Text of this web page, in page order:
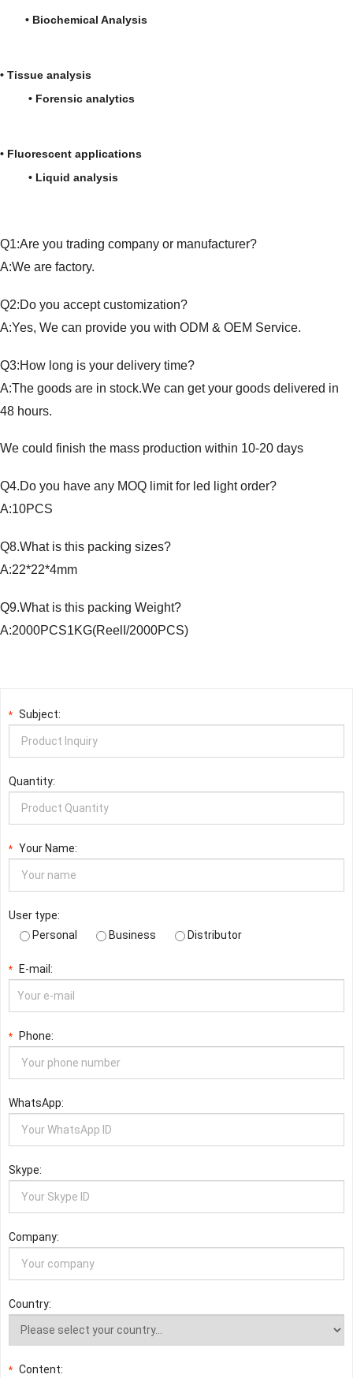
• Biochemical Analysis
• Tissue analysis
• Forensic analytics
• Fluorescent applications
• Liquid analysis
Q1:Are you trading company or manufacturer?
A:We are factory.
Q2:Do you accept customization?
A:Yes, We can provide you with ODM & OEM Service.
Q3:How long is your delivery time?
A:The goods are in stock.We can get your goods delivered in
48 hours.
We could finish the mass production within 10-20 days
Q4.Do you have any MOQ limit for led light order?
A:10PCS
Q8.What is this packing sizes?
A:22*22*4mm
Q9.What is this packing Weight?
A:2000PCS1KG(ReelI/2000PCS)
* Subject:
Quantity:
* Your Name:
User type:
Personal
Business Distributor
* E-mail:
* Phone:
WhatsApp:
Skype:
Company:
Country:
* Content: